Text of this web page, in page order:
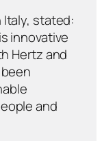
Italy, stated:
innovative
Hertz and
and